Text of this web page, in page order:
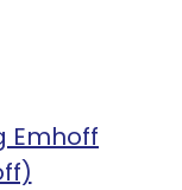
Emhoff